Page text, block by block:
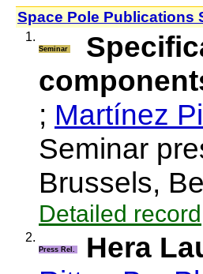
Space Pole Publications
1.
Seminar
; Martínez
Seminar
Brussels,
Detailed record
2.
Press Rel.
Hera